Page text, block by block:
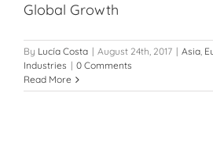
Global Growth
By Lucía Costa | August 24th, 2017 | Asia,
Industries | 0 Comments
Read More